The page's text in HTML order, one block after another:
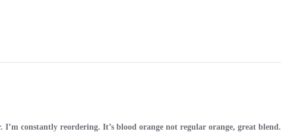
constantly reordering. It’s blood orange not regular orange, great blend.